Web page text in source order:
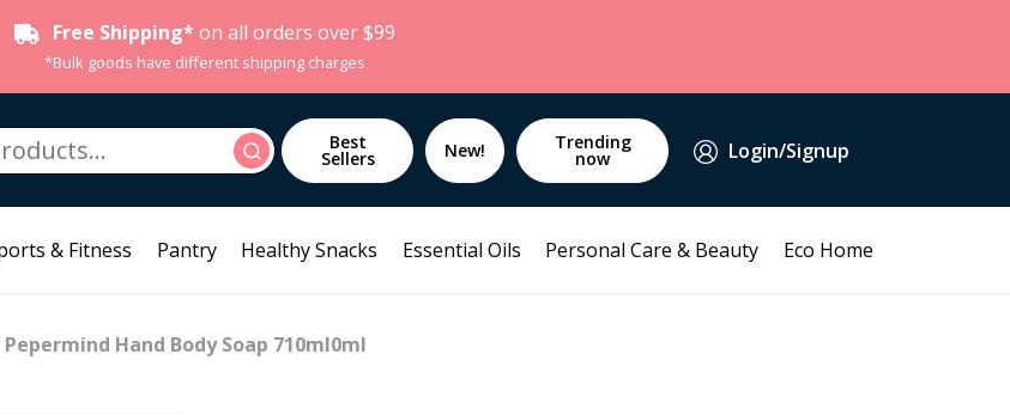
Free Shipping* on all orders over $99
*Bulk goods have different shipping charges
Search Best
Sellers New! Trending
now Login/Signup
& Fitness Pantry Healthy Snacks Essential Oils Personal Care & Beauty Eco Home
Hand Body Soap 710ml0ml